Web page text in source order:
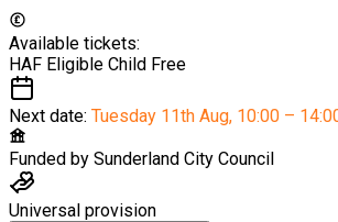
Available tickets:
HAF Eligible Child Free
Next date: Tuesday 11th Aug, 10:00 –
Funded by Sunderland City Council
Universal provision